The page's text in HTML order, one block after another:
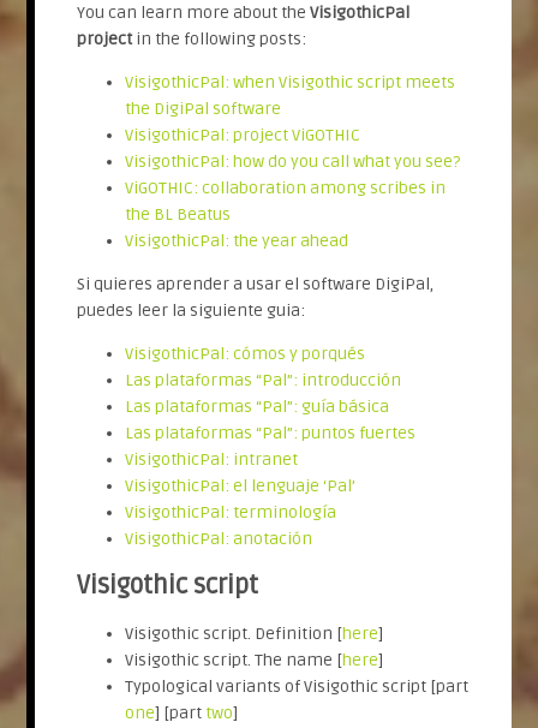
You can learn more about theVisigothicPal
projectin the following posts:
VisigothicPal: when Visigothic script meets
the DigiPal software
VisigothicPal: project ViGOTHIC
VisigothicPal: how do you call what you see?
ViGOTHIC: collaboration among scribes in
the BL Beatus
VisigothicPal: the year ahead
Si quieres aprender a usar el software DigiPal,
puedes leer la siguiente guia:
VisigothicPal: cómos y porqués
Las plataformas “Pal”: introducción
Las plataformas “Pal”: guía básica
Las plataformas “Pal”: puntos fuertes
VisigothicPal: intranet
VisigothicPal: el lenguaje ‘Pal’
VisigothicPal: terminología
VisigothicPal: anotación
Visigothic script
Visigothic script. Definition [here]
Visigothic script. The name [here]
Typological variants of Visigothic script [part
one] [part two]